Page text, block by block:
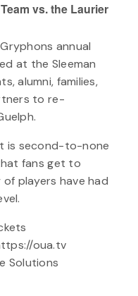
vs. the Laurier
annual
at the Sleeman
alumni, families,
to re-
is second-to-none
fans get to
players have had
oua.tv
Solutions